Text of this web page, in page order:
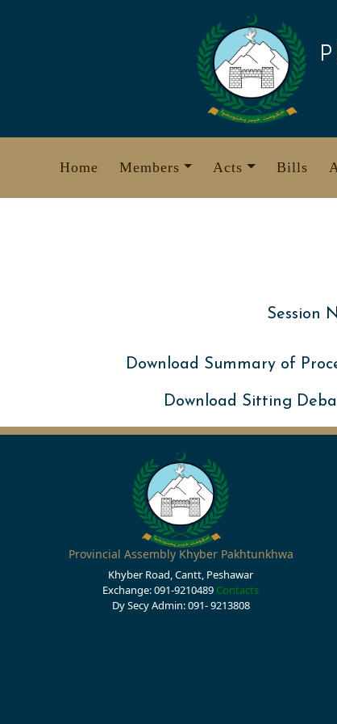
Home Members Acts Bills
Session
Download Summary of
Download Sitting
Provincial Assembly Khyber Pakhtunkhwa
Khyber Road, Cantt, Peshawar
Exchange: 091-9210489 Contacts
Dy Secy Admin: 091- 9213808